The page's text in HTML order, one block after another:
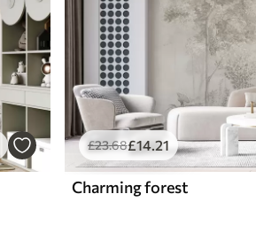
£23.68£14.21
Charming forest